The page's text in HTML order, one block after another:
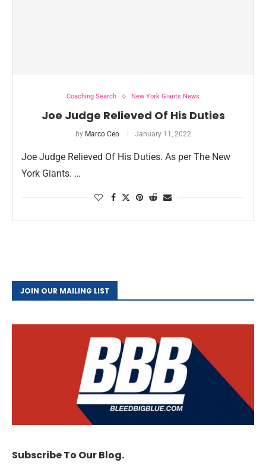
Coaching Search New York Giants News
Joe Judge Relieved Of His Duties
by Marco Ceo January 11, 2022
Joe Judge Relieved Of His Duties. As per The New
York Giants. …
JOIN OUR MAILING LIST
Subscribe To Our Blog.